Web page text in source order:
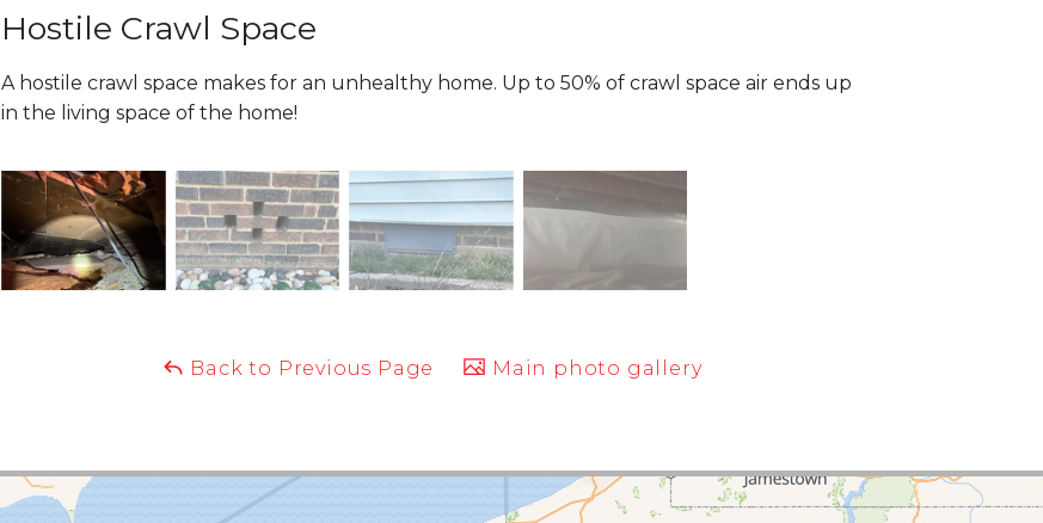
Hostile Crawl Space
A hostile crawl space makes for an unhealthy home. Up to 50% of crawl space air ends up
in the living space of the home!
Back to Previous Page Main photo gallery